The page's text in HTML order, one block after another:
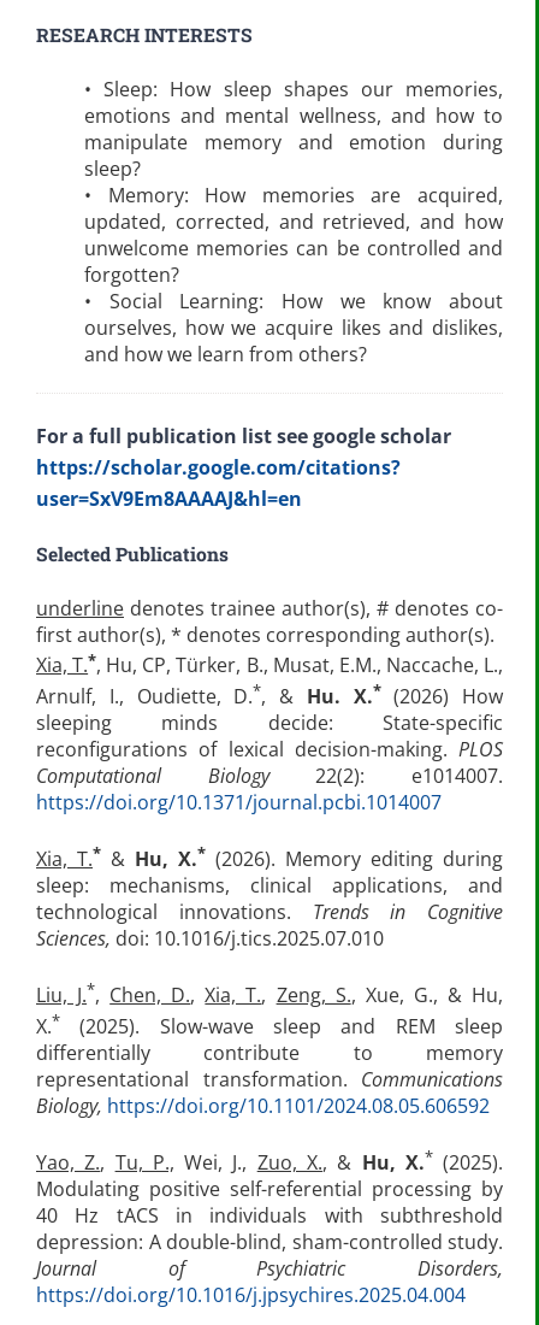
RESEARCH INTERESTS
• Sleep: How sleep shapes our memories,
emotions and mental wellness, and how to
manipulate memory and emotion during
sleep?
• Memory: How memories are acquired,
updated, corrected, and retrieved, and how
unwelcome memories can be controlled and
forgotten?
• Social Learning: How we know about
ourselves, how we acquire likes and dislikes,
and how we learn from others?
For a full publication list see google scholar
https://scholar.google.com/citations?
user=SxV9Em8AAAAJ&hl=en
Selected Publications
underline denotes trainee author(s), # denotes co-
first author(s), * denotes corresponding author(s).
Xia, T.*, Hu, CP, Türker, B., Musat, E.M., Naccache, L.,
Arnulf, I., Oudiette, D.*, & Hu. X.*(2026) How
sleeping minds decide: State-specific
reconfigurations of lexical decision-making. PLOS
Computational Biology22(2): e1014007.
https://doi.org/10.1371/journal.pcbi.1014007
Xia, T.* & Hu, X.* (2026). Memory editing during
sleep: mechanisms, clinical applications, and
technological innovations. Trends in Cognitive
Sciences, doi: 10.1016/j.tics.2025.07.010
Liu, J.*, Chen, D.,Xia, T., Zeng, S., Xue, G., & Hu,
X.*
(2025). Slow-wave sleep and REM sleep
differentially contribute to memory
representational transformation. Communications
Biology, https://doi.org/10.1101/2024.08.05.606592
Yao, Z., Tu, P., Wei, J., Zuo, X., & Hu, X.*(2025).
Modulating positive self-referential processing by
40 Hz tACS in individuals with subthreshold
depression: A double-blind, sham-controlled study.
Journal of Psychiatric Disorders,
https://doi.org/10.1016/j.jpsychires.2025.04.004